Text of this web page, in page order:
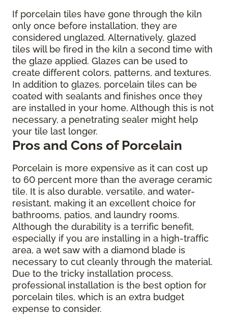
If porcelain tiles have gone through the kiln
only once before installation, they are
considered unglazed. Alternatively, glazed
tiles will be fired in the kiln a second time with
the glaze applied. Glazes can be used to
create different colors, patterns, and textures.
In addition to glazes, porcelain tiles can be
coated with sealants and finishes once they
are installed in your home. Although this is not
necessary, a penetrating sealer might help
your tile last longer.
Pros and Cons of Porcelain
Porcelain is more expensive as it can cost up
to 60 percent more than the average ceramic
tile. It is also durable, versatile, and water-
resistant, making it an excellent choice for
bathrooms, patios, and laundry rooms.
Although the durability is a terrific benefit,
especially if you are installing in a high-traffic
area, a wet saw with a diamond blade is
necessary to cut cleanly through the material.
Due to the tricky installation process,
professional installation is the best option for
porcelain tiles, which is an extra budget
expense to consider.